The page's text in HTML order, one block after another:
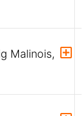
Malinois,